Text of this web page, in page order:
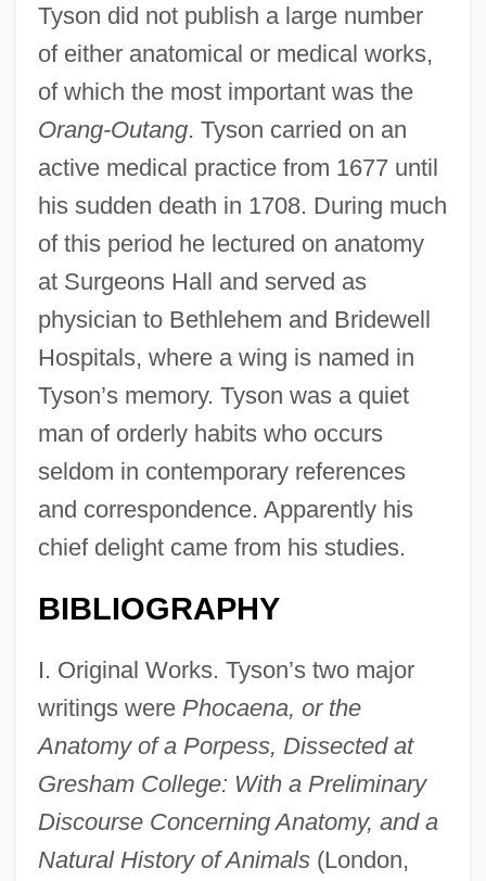
Tyson did not publish a large number
of either anatomical or medical works,
of which the most important was the
Orang-Outang. Tyson carried on an
active medical practice from 1677 until
his sudden death in 1708. During much
of this period he lectured on anatomy
at Surgeons Hall and served as
physician to Bethlehem and Bridewell
Hospitals, where a wing is named in
Tyson’s memory. Tyson was a quiet
man of orderly habits who occurs
seldom in contemporary references
and correspondence. Apparently his
chief delight came from his studies.
BIBLIOGRAPHY
I. Original Works. Tyson’s two major
writings were Phocaena, or the
Anatomy of a Porpess, Dissected at
Gresham College: With a Preliminary
Discourse Concerning Anatomy, and a
Natural History of Animals(London,